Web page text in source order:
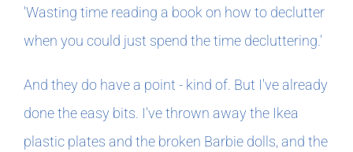
'Wasting time reading a book on how to declutter
when you could just spend the time decluttering.'
And they do have a point - kind of. But I've already
done the easy bits. I've thrown away the Ikea
plastic plates and the broken Barbie dolls, and the